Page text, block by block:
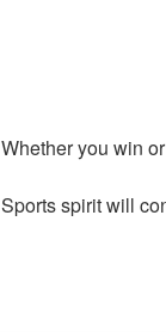
Whether you win
Sports spirit will